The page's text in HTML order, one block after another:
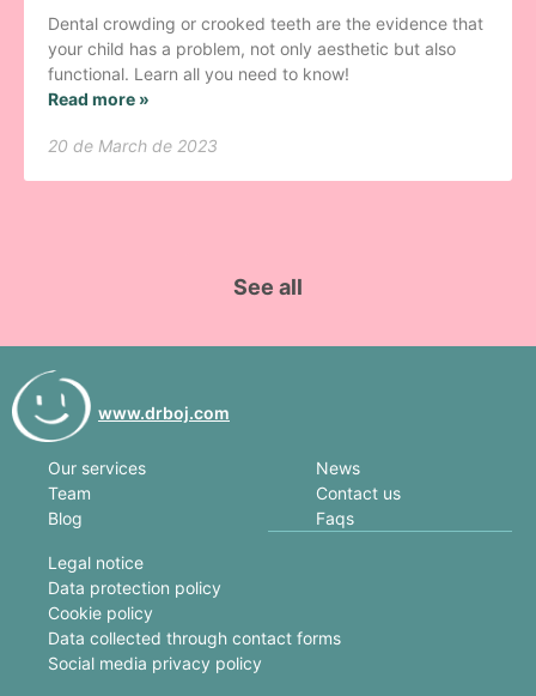
Dental crowding or crooked teeth are the evidence that
your child has a problem, not only aesthetic but also
functional. Learn all you need to know!
Read more »
20 de March de 2023
See all
www.drboj.com
Our services
Team
Blog
News
Contact us
Faqs
Legal notice
Data protection policy
Cookie policy
Data collected through contact forms
Social media privacy policy